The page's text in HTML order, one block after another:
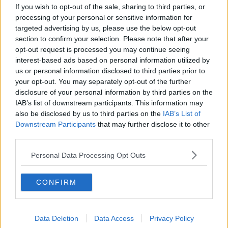
If you wish to opt-out of the sale, sharing to third parties, or
processing of your personal or sensitive information for
targeted advertising by us, please use the below opt-out
section to confirm your selection. Please note that after your
opt-out request is processed you may continue seeing
interest-based ads based on personal information utilized by
us or personal information disclosed to third parties prior to
your opt-out. You may separately opt-out of the further
disclosure of your personal information by third parties on the
IAB’s list of downstream participants. This information may
also be disclosed by us to third parties on the IAB’s List of
Downstream Participants that may further disclose it to other
Personal Data Processing Opt Outs
CONFIRM
Data Deletion Data Access Privacy Policy
Newstalk skilland asking: 'Alexa, play
Newstalk'.
READ MORE ABOUT
DEPOSIT LAUNCH PLAYSTATION 5 IRELAND
PRE ORDER PS5
Related Episodes